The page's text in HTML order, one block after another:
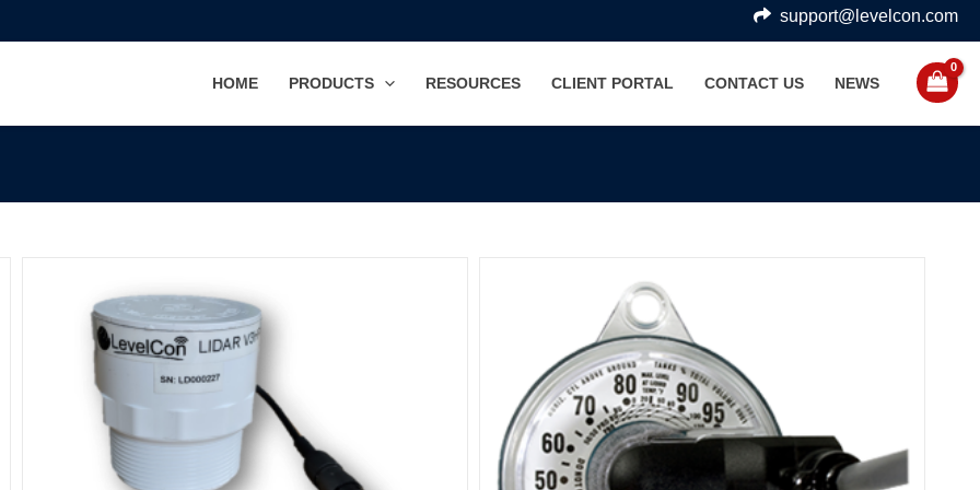
support@levelcon.com
HOME PRODUCTS RESOURCES CLIENT PORTAL CONTACT US NEWS